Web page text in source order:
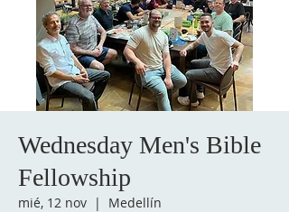
Wednesday Men's Bible
Fellowship
mié, 12 nov
  |
Medellín